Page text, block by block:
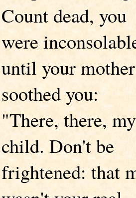
Count dead, you
were
until your mother
soothed you:
"There, there, my
child. Don't be
frightened: that